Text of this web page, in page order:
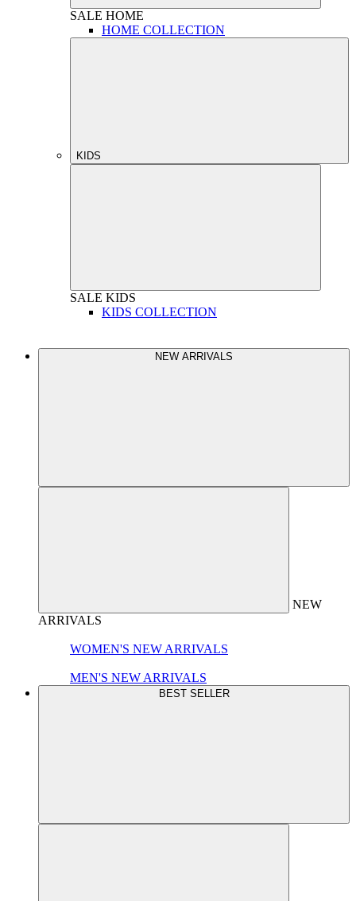
SALE HOME
HOME COLLECTION
KIDS
SALE KIDS
KIDS COLLECTION
NEW ARRIVALS
NEW
ARRIVALS
WOMEN'S NEW ARRIVALS
MEN'S NEW ARRIVALS
BEST SELLER